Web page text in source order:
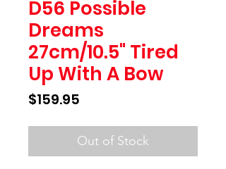
D56 Possible
Dreams
27cm/10.5" Tired
Up With A Bow
$159.95
Out of Stock